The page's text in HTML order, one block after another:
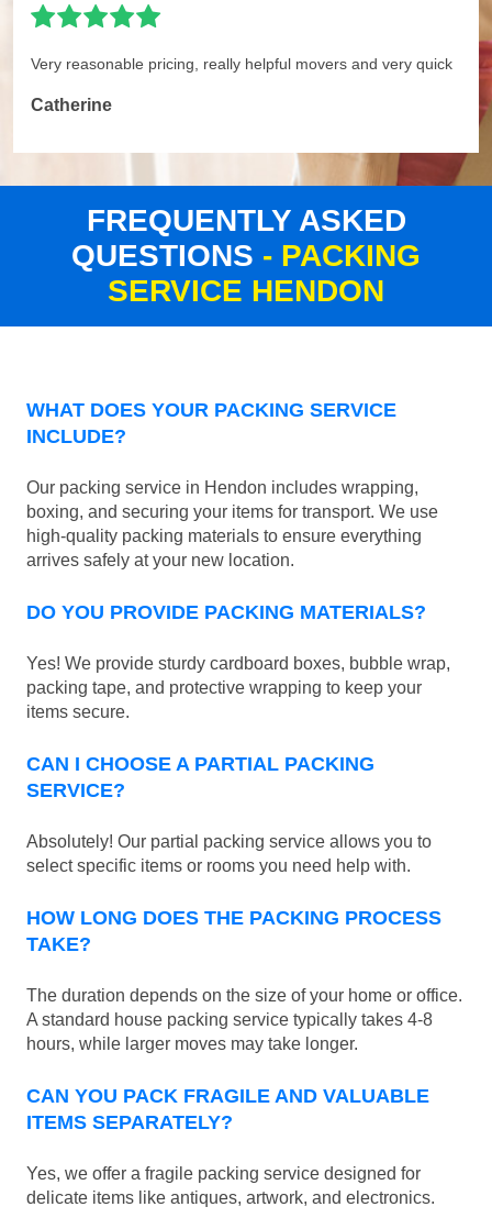
Very reasonable pricing, really helpful movers and very quick
Catherine
FREQUENTLY ASKED
QUESTIONS - PACKING
SERVICE HENDON
WHAT DOES YOUR PACKING SERVICE
INCLUDE?
Our packing service in Hendon includes wrapping,
boxing, and securing your items for transport. We use
high-quality packing materials to ensure everything
arrives safely at your new location.
DO YOU PROVIDE PACKING MATERIALS?
Yes! We provide sturdy cardboard boxes, bubble wrap,
packing tape, and protective wrapping to keep your
items secure.
CAN I CHOOSE A PARTIAL PACKING
SERVICE?
Absolutely! Our partial packing service allows you to
select specific items or rooms you need help with.
HOW LONG DOES THE PACKING PROCESS
TAKE?
The duration depends on the size of your home or office.
A standard house packing service typically takes 4-8
hours, while larger moves may take longer.
CAN YOU PACK FRAGILE AND VALUABLE
ITEMS SEPARATELY?
Yes, we offer a fragile packing service designed for
delicate items like antiques, artwork, and electronics.